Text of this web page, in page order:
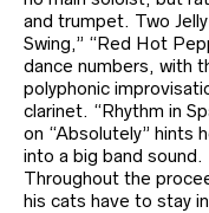
and trumpet. Two
Swing,” “Red Hot
dance numbers, with
polyphonic
clarinet. “Rhythm in
on “Absolutely” hints
into a big band sound.
Throughout the
his cats have to stay